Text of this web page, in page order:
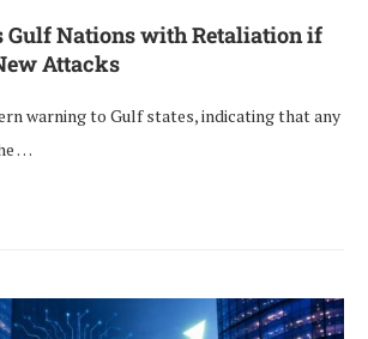
Gulf Nations with Retaliation if
Attacks
warning to Gulf states, indicating that any
…